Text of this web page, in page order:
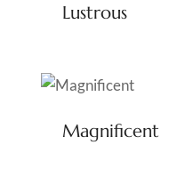
Lustrous
Magnificent